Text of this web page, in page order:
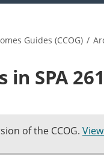
Guides (CCOG) /
in SPA
of the CCOG.